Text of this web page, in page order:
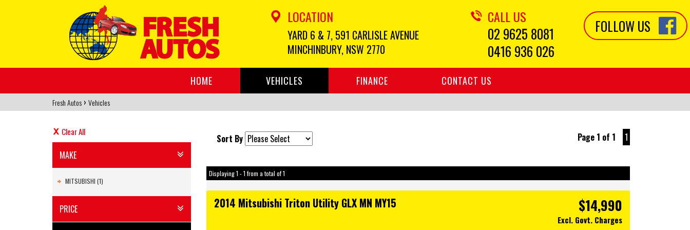
LOCATION
YARD 6 & 7, 591 CARLISLE AVENUE
MINCHINBURY, NSW 2770
CALL US
02 9625 8081
0416 936 026
FOLLOW US
HOME VEHICLES FINANCE CONTACT US
Fresh Autos › Vehicles
Clear All
MAKE
MITSUBISHI (1)
PRICE
Sort By Page 1 of 1 1
Displaying 1 - 1 from a total of 1
2014 Mitsubishi Triton Utility GLX MN MY15 $14,990
Excl. Govt. Charges